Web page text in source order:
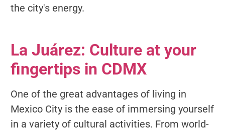
the city's energy.
La Juárez: Culture at your
fingertips in CDMX
One of the great advantages of living in
Mexico City is the ease of immersing yourself
in a variety of cultural activities. From world-